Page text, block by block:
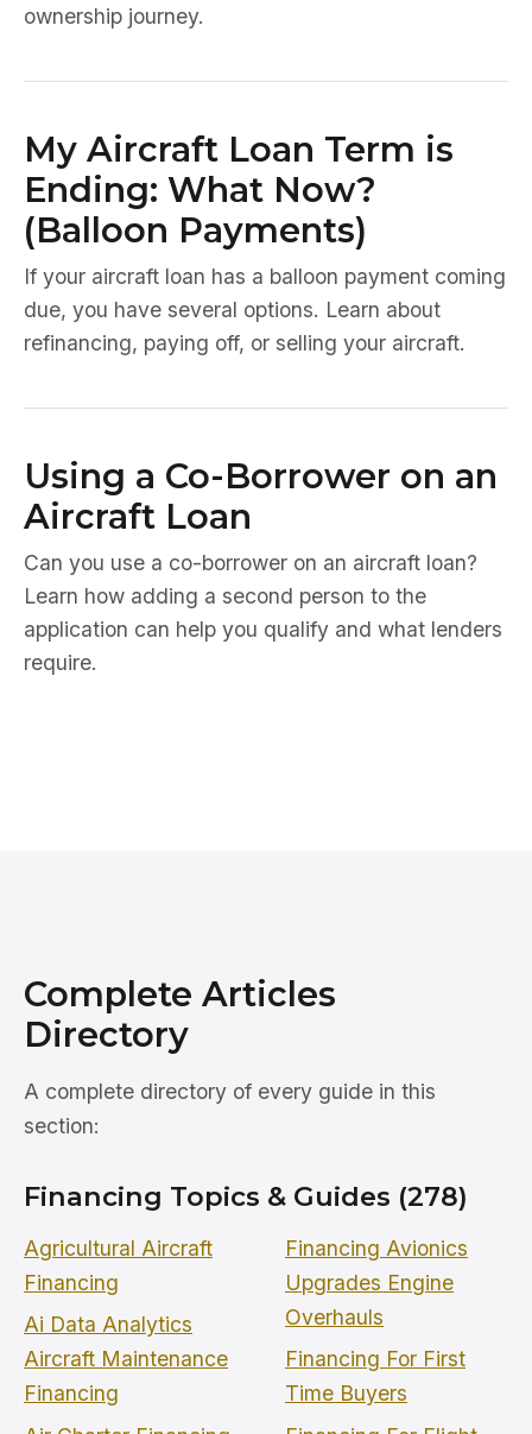
ownership journey.
My Aircraft Loan Term is
Ending: What Now?
(Balloon Payments)
If your aircraft loan has a balloon payment coming
due, you have several options. Learn about
refinancing, paying off, or selling your aircraft.
Using a Co-Borrower on an
Aircraft Loan
Can you use a co-borrower on an aircraft loan?
Learn how adding a second person to the
application can help you qualify and what lenders
require.
Complete Articles
Directory
A complete directory of every guide in this
section:
Financing Topics & Guides (278)
Agricultural Aircraft
Financing
Ai Data Analytics
Aircraft Maintenance
Financing
Financing Avionics
Upgrades Engine
Overhauls
Financing For First
Time Buyers